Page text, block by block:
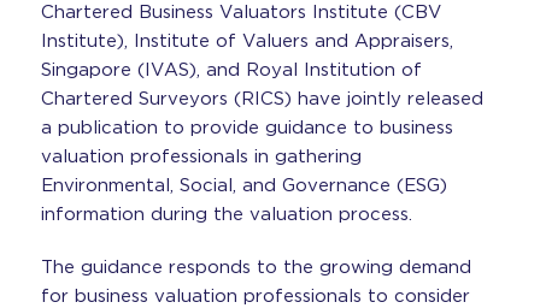
Chartered Business Valuators Institute (CBV
Institute), Institute of Valuers and Appraisers,
Singapore (IVAS), and Royal Institution of
Chartered Surveyors (RICS) have jointly released
a publication to provide guidance to business
valuation professionals in gathering
Environmental, Social, and Governance (ESG)
information during the valuation process.
The guidance responds to the growing demand
for business valuation professionals to consider